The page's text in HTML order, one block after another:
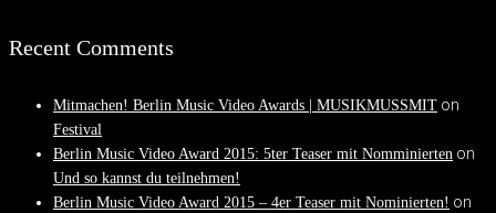
Recent Comments
Mitmachen! Berlin Music Video Awards | MUSIKMUSSMIT on
Festival
Berlin Music Video Award 2015: 5ter Teaser mit Nomminierten on
Und so kannst du teilnehmen!
Berlin Music Video Award 2015 – 4er Teaser mit Nominierten! on